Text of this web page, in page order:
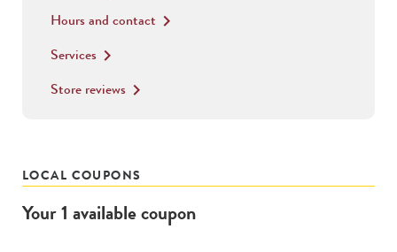
Hours and contact keyboard_arrow_right
Services keyboard_arrow_right
Store reviews keyboard_arrow_right
LOCAL COUPONS
Your1 availablecoupon